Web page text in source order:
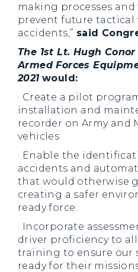
making processes
prevent future tactical
accidents,” said
The 1st Lt. Hugh
Armed Forces
2021 would:
· Create a pilot
installation and
recorder on Army and
vehicles
· Enable the
accidents and
that would otherwise
creating a safer
ready force.
· Incorporate
driver proficiency to
training to ensure our
ready for their